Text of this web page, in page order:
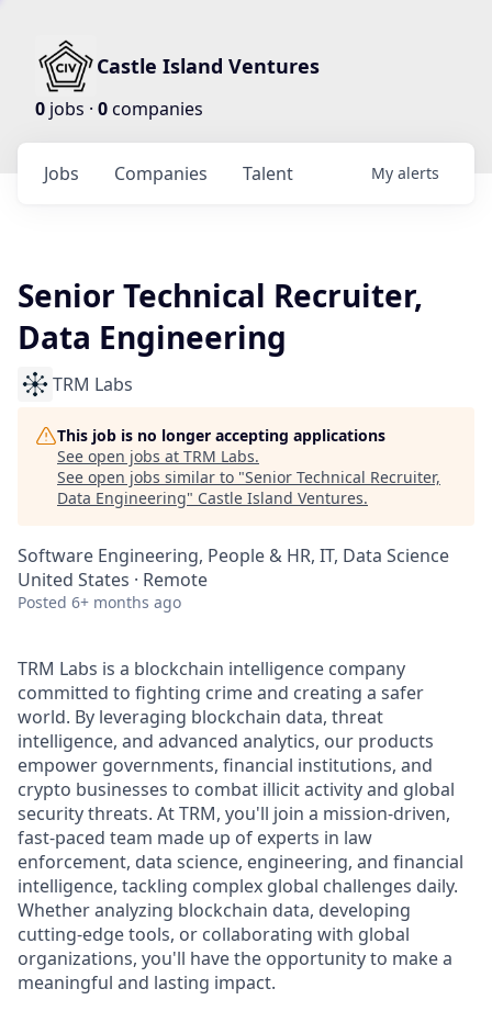
Castle Island Ventures
0 jobs · 0companies
Jobs Companies Talent My alerts
Senior Technical Recruiter,
Data Engineering
TRM Labs
This job is no longer accepting applications
See open jobs at TRM Labs.
See open jobs similar to "Senior Technical Recruiter,
Data Engineering" Castle Island Ventures.
Software Engineering, People & HR, IT, Data Science
United States · Remote
Posted 6+ months ago
TRM Labs is a blockchain intelligence company
committed to fighting crime and creating a safer
world. By leveraging blockchain data, threat
intelligence, and advanced analytics, our products
empower governments, financial institutions, and
crypto businesses to combat illicit activity and global
security threats. At TRM, you'll join a mission-driven,
fast-paced team made up of experts in law
enforcement, data science, engineering, and financial
intelligence, tackling complex global challenges daily.
Whether analyzing blockchain data, developing
cutting-edge tools, or collaborating with global
organizations, you'll have the opportunity to make a
meaningful and lasting impact.